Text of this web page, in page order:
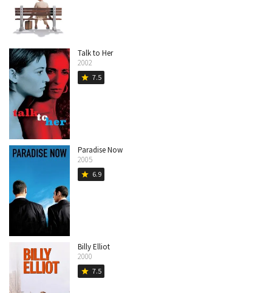
Talk to Her
2002
star 7.5
Paradise Now
2005
star 6.9
Billy Elliot
2000
star 7.5